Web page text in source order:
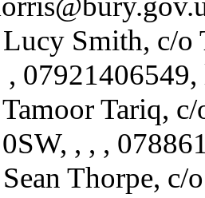
Smith, c/o
Tariq,
, , ,
Thorpe, c/